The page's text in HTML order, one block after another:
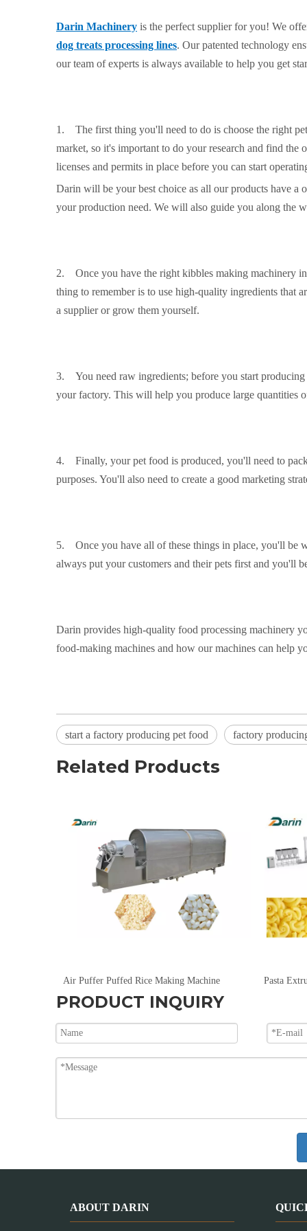
Darin Machinery is the perfect supplier for you! We
dog treats processing lines. Our patented technology
our team of experts is always available to help you get
1. The first thing you'll need to do is choose the right
market, so it's important to do your research and find the
licenses and permits in place before you can start
Darin will be your best choice as all our products have a
your production need. We will also guide you along the
2. Once you have the right kibbles making machinery
thing to remember is to use high-quality ingredients that
a supplier or grow them yourself.
3. You need raw ingredients; before you start
your factory. This will help you produce large quantities
4. Finally, your pet food is produced, you'll need to
purposes. You'll also need to create a good marketing
5. Once you have all of these things in place, you'll be
always put your customers and their pets first and you'll
Darin provides high-quality food processing machinery
food-making machines and how our machines can help
start a factory producing pet food factory
Related Products
Air Puffer Puffed Rice Making Machine Pasta
PRODUCT INQUIRY
ABOUT DARIN